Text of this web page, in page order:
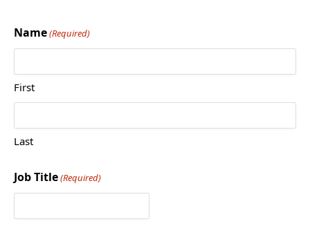
Name(Required)
First
Last
Job Title(Required)